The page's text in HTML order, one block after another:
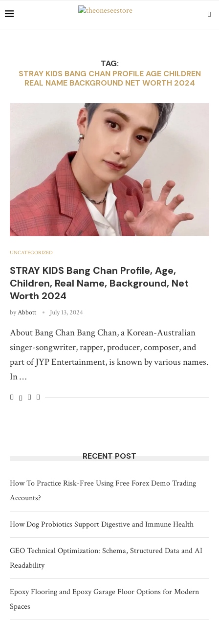
TAG:
STRAY KIDS BANG CHAN PROFILE AGE CHILDREN
REAL NAME BACKGROUND NET WORTH 2024
UNCATEGORIZED
STRAY KIDS Bang Chan Profile, Age,
Children, Real Name, Background, Net
Worth 2024
byAbbott July 13, 2024
About Bang Chan Bang Chan, a Korean-Australian
singer-songwriter, rapper, producer, composer, and
part of JYP Entertainment, is known by various names.
In …
RECENT POST
How To Practice Risk-Free Using Free Forex Demo Trading
Accounts?
How Dog Probiotics Support Digestive and Immune Health
GEO Technical Optimization: Schema, Structured Data and AI
Readability
Epoxy Flooring and Epoxy Garage Floor Options for Modern
Spaces